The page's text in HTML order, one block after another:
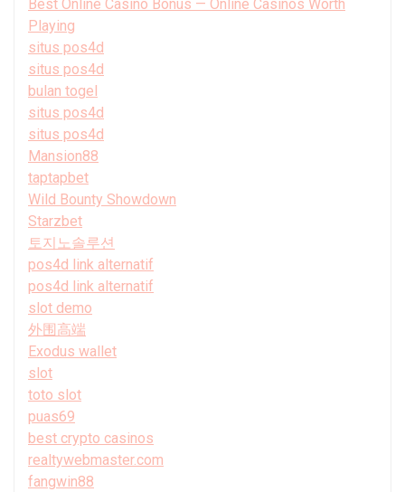
Best Online Casino Bonus — Online Casinos Worth
Playing
situs pos4d
situs pos4d
bulan togel
situs pos4d
situs pos4d
Mansion88
taptapbet
Wild Bounty Showdown
Starzbet
토지노솔루션
pos4d link alternatif
pos4d link alternatif
slot demo
外围高端
Exodus wallet
slot
toto slot
puas69
best crypto casinos
realtywebmaster.com
fangwin88